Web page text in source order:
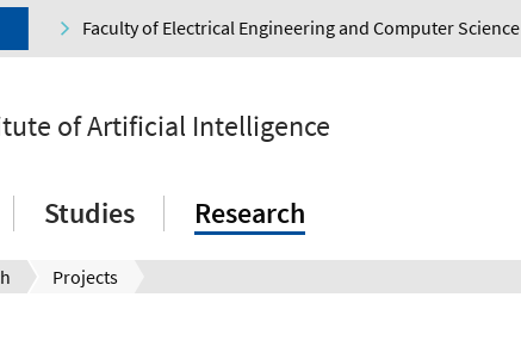
Faculty of Electrical Engineering and Computer Science
of Artificial Intelligence
Studies Research
Projects